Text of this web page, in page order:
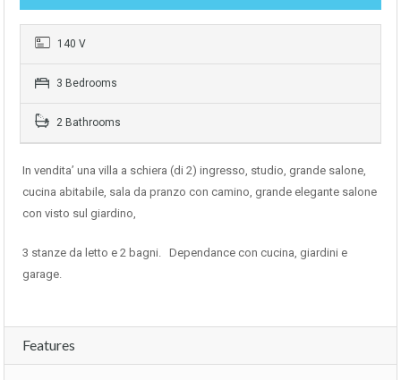
140 V
3 Bedrooms
2 Bathrooms
In vendita’ una villa a schiera (di 2) ingresso, studio, grande salone,
cucina abitabile, sala da pranzo con camino, grande elegante salone
con visto sul giardino,
3 stanze da letto e 2 bagni. Dependance con cucina, giardini e
garage.
Features